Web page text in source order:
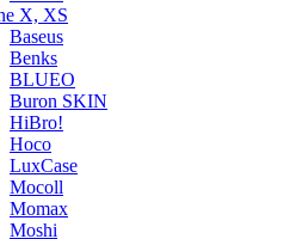
X, XS
Baseus
Benks
BLUEO
Buron SKIN
HiBro!
Hoco
LuxCase
Mocoll
Momax
Moshi